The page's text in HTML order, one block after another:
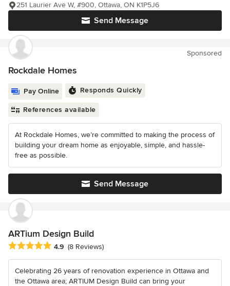
Send Message
251 Laurier Ave W, #900, Ottawa, ON K1P5J6
Sponsored
Rockdale Homes
Pay Online Responds Quickly
References available
At Rockdale Homes, we’re committed to making the process of
building your dream home as enjoyable, simple, and hassle-
free as possible.
Send Message
ARTium Design Build
Average rating: 4.9 out of 5 stars
4.9 (8 Reviews)
Celebrating 26 years of renovation experience in Ottawa and
the Ottawa area; ARTIUM Design Build can bring your